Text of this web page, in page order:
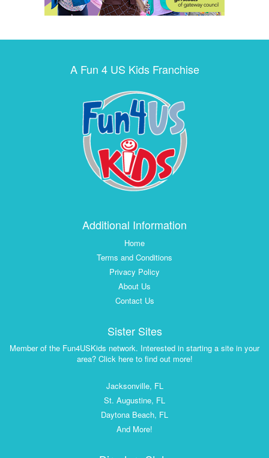
A Fun 4 US Kids Franchise
Additional Information
Home
Terms and Conditions
Privacy Policy
About Us
Contact Us
Sister Sites
Member of the Fun4USKids network. Interested in starting a site in your
area? Click here to find out more!
Jacksonville, FL
St. Augustine, FL
Daytona Beach, FL
And More!